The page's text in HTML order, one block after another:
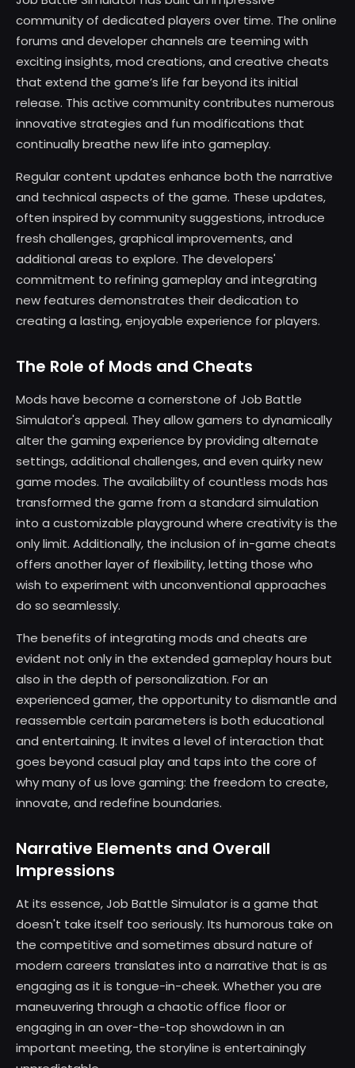
community of dedicated players over time. The online
forums and developer channels are teeming with
exciting insights, mod creations, and creative cheats
that extend the game’s life far beyond its initial
release. This active community contributes numerous
innovative strategies and fun modifications that
continually breathe new life into gameplay.
Regular content updates enhance both the narrative
and technical aspects of the game. These updates,
often inspired by community suggestions, introduce
fresh challenges, graphical improvements, and
additional areas to explore. The developers'
commitment to refining gameplay and integrating
new features demonstrates their dedication to
creating a lasting, enjoyable experience for players.
The Role of Mods and Cheats
Mods have become a cornerstone of Job Battle
Simulator's appeal. They allow gamers to dynamically
alter the gaming experience by providing alternate
settings, additional challenges, and even quirky new
game modes. The availability of countless mods has
transformed the game from a standard simulation
into a customizable playground where creativity is the
only limit. Additionally, the inclusion of in-game cheats
offers another layer of flexibility, letting those who
wish to experiment with unconventional approaches
do so seamlessly.
The benefits of integrating mods and cheats are
evident not only in the extended gameplay hours but
also in the depth of personalization. For an
experienced gamer, the opportunity to dismantle and
reassemble certain parameters is both educational
and entertaining. It invites a level of interaction that
goes beyond casual play and taps into the core of
why many of us love gaming: the freedom to create,
innovate, and redefine boundaries.
Narrative Elements and Overall
Impressions
At its essence, Job Battle Simulator is a game that
doesn't take itself too seriously. Its humorous take on
the competitive and sometimes absurd nature of
modern careers translates into a narrative that is as
engaging as it is tongue-in-cheek. Whether you are
maneuvering through a chaotic office floor or
engaging in an over-the-top showdown in an
important meeting, the storyline is entertainingly